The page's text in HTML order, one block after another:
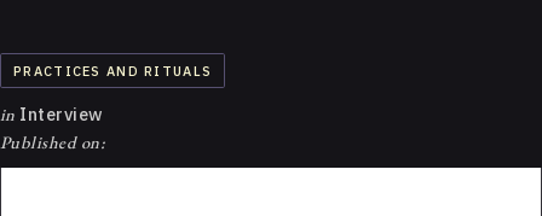
PRACTICES AND RITUALS
in Interview
Published on: